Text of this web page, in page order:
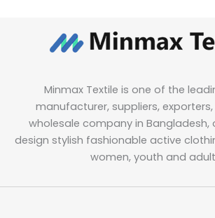
Minmax Textile is one of the
manufacturer, suppliers,
wholesale company in
design stylish fashionable active
women, youth and